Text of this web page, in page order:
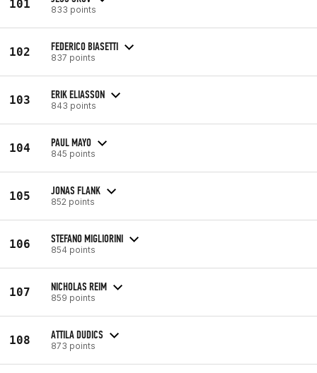
101 833 points
102 FEDERICO BIASETTI
837 points
103 ERIK ELIASSON
843 points
104 PAUL MAYO
845 points
105 JONAS FLANK
852 points
106 STEFANO MIGLIORINI
854 points
107 NICHOLAS REIM
859 points
108 ATTILA DUDICS
873 points